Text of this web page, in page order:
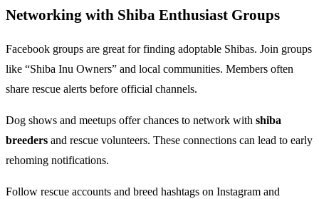
Networking with Shiba Enthusiast Groups
Facebook groups are great for finding adoptable Shibas. Join groups
like “Shiba Inu Owners” and local communities. Members often
share rescue alerts before official channels.
Dog shows and meetups offer chances to network with shiba
breeders and rescue volunteers. These connections can lead to early
rehoming notifications.
Follow rescue accounts and breed hashtags on Instagram and